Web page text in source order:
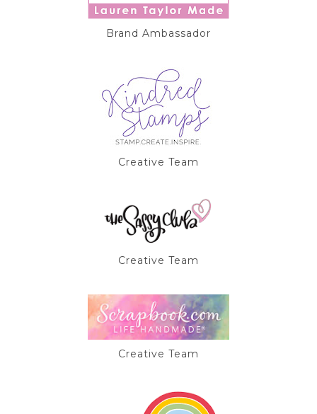
Brand Ambassador
Creative Team
Creative Team
Creative Team